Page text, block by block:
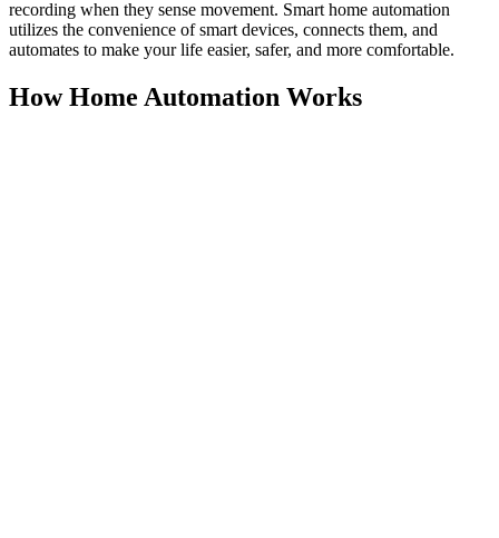
recording when they sense movement. Smart home automation
utilizes the convenience of smart devices, connects them, and
automates to make your life easier, safer, and more comfortable.
How Home Automation Works